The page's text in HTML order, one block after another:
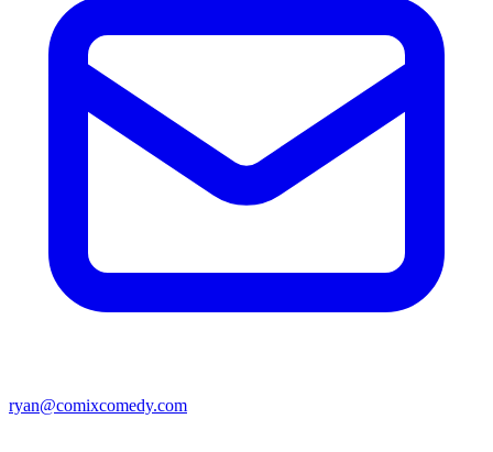
ryan@comixcomedy.com